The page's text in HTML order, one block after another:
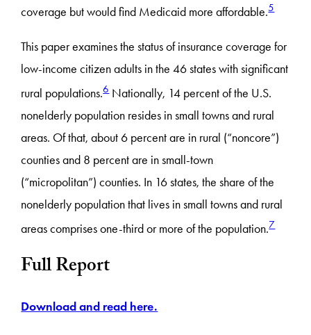
coverage but would find Medicaid more affordable.5
This paper examines the status of insurance coverage for
low-income citizen adults in the 46 states with significant
rural populations.6Nationally, 14 percent of the U.S.
nonelderly population resides in small towns and rural
areas. Of that, about 6 percent are in rural (“noncore”)
counties and 8 percent are in small-town
(“micropolitan”) counties. In 16 states, the share of the
nonelderly population that lives in small towns and rural
areas comprises one-third or more of the population.7
Full Report
Download and read here.